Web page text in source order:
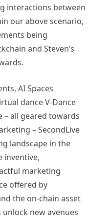
interactions between
our above scenario,
being
and Steven’s
AI Spaces
dance V-Dance
– all geared towards
– SecondLive
landscape in the
inventive,
marketing
offered by
the on-chain asset
new avenues